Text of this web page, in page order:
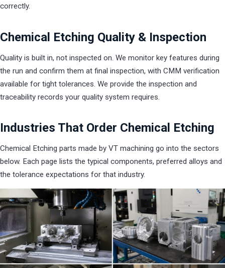
correctly.
Chemical Etching Quality & Inspection
Quality is built in, not inspected on. We monitor key features during
the run and confirm them at final inspection, with CMM verification
available for tight tolerances. We provide the inspection and
traceability records your quality system requires.
Industries That Order Chemical Etching
Chemical Etching parts made by VT machining go into the sectors
below. Each page lists the typical components, preferred alloys and
the tolerance expectations for that industry.